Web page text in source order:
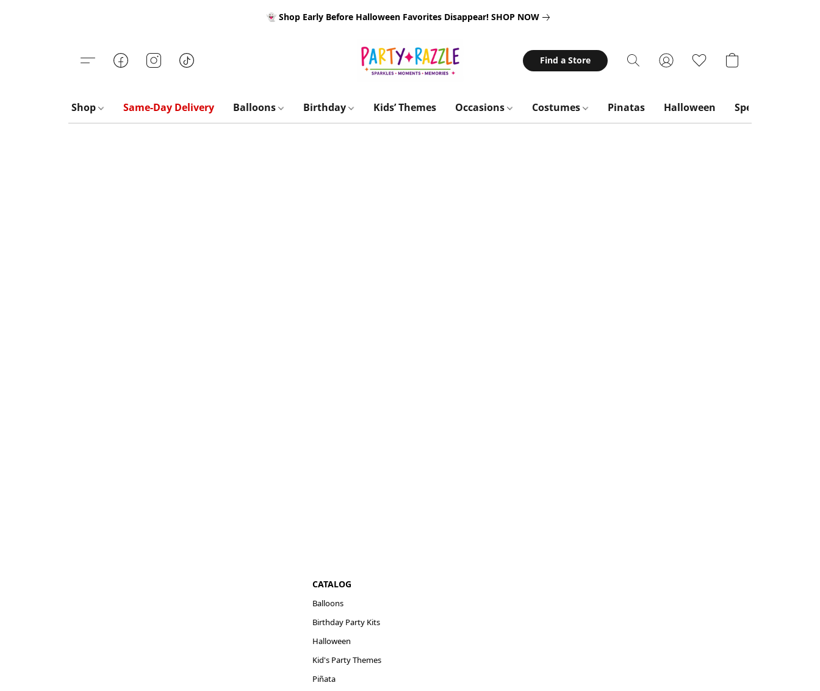
👻 Shop Early Before Halloween Favorites Disappear! SHOP NOW
Find a Store
Shop Same-Day Delivery Balloons Birthday Kids’ Themes Occasions Costumes Pinatas Halloween Special
CATALOG
Balloons
Birthday Party Kits
Halloween
Kid's Party Themes
Piñata